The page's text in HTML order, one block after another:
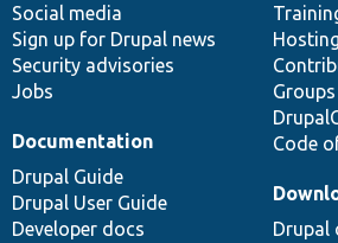
Social media
Sign up for Drupal news
Security advisories
Jobs
Hosting
Code
Documentation
Drupal Guide
Drupal User Guide
Developer docs
base
Drupal
community